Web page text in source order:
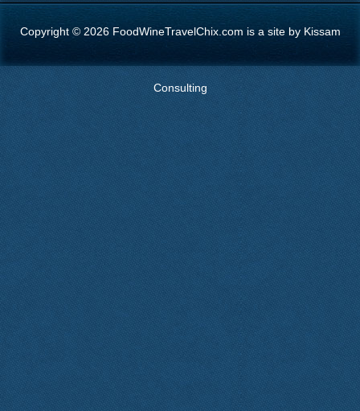
Copyright © 2026 FoodWineTravelChix.com is a site by Kissam
Consulting